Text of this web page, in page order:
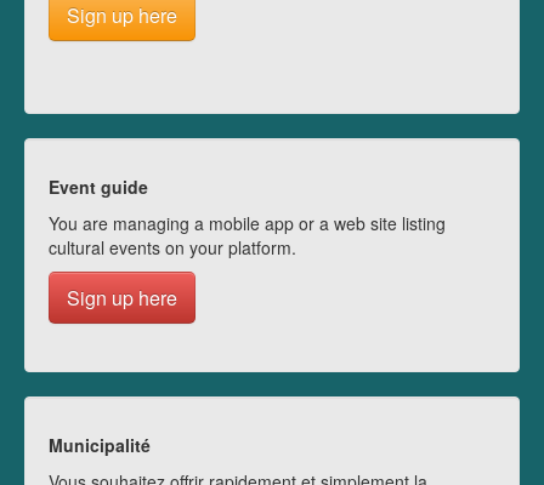
Sign up here
Event guide
You are managing a mobile app or a web site listing
cultural events on your platform.
Sign up here
Municipalité